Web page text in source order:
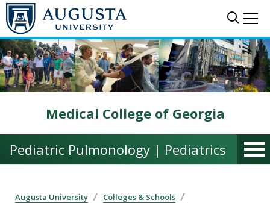
Skip to main content
Medical College of Georgia
Pediatric Pulmonology | Pediatrics
Augusta University
Colleges & Schools